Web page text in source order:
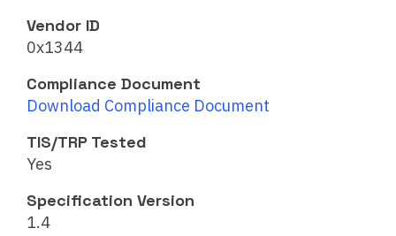
Vendor ID
0x1344
Compliance Document
Download Compliance Document
TIS/TRP Tested
Yes
Specification Version
1.4